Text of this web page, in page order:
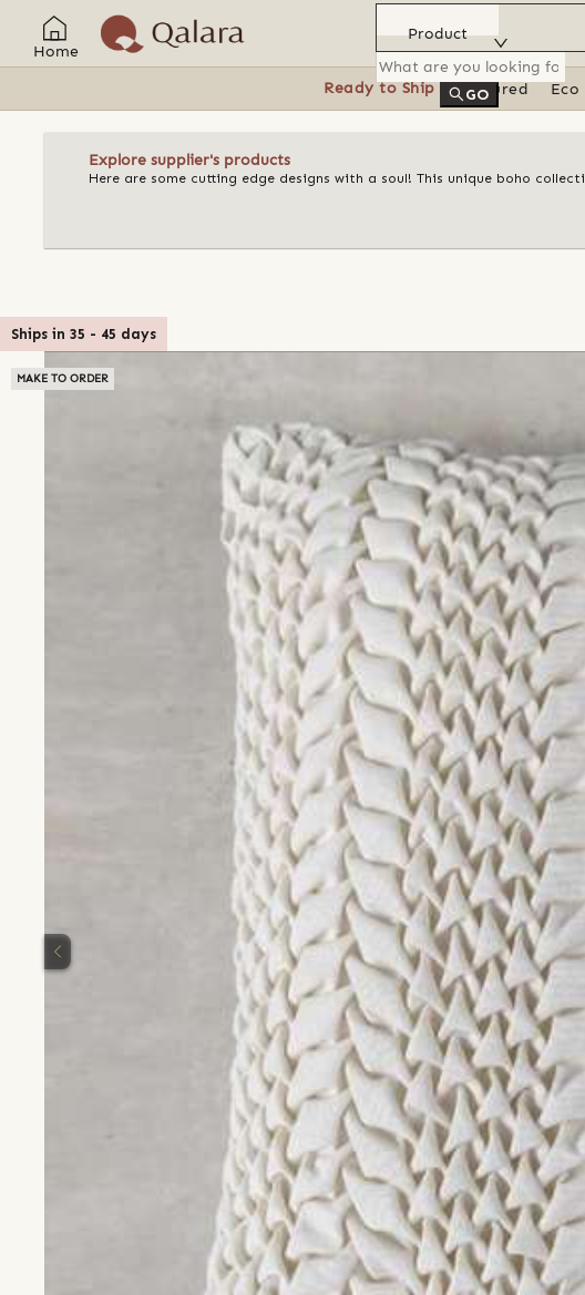
Home
Product
GO
Ready to Ship Featured Eco
Explore supplier's products
Here are some cutting edge designs with a soul! This unique boho
Ships in 35 - 45 days
MAKE TO ORDER